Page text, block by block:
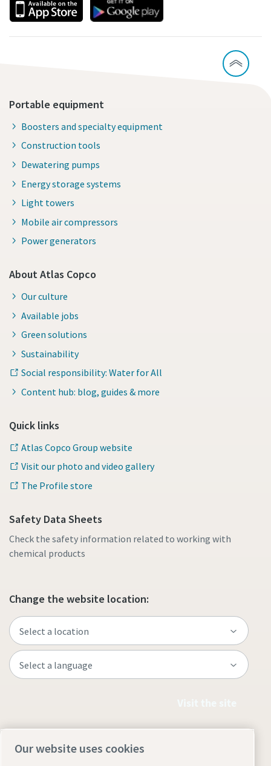
Portable equipment
Boosters and specialty equipment
Construction tools
Dewatering pumps
Energy storage systems
Light towers
Mobile air compressors
Power generators
About Atlas Copco
Our culture
Available jobs
Green solutions
Sustainability
Social responsibility: Water for All
Content hub: blog, guides & more
Quick links
Atlas Copco Group website
Visit our photo and video gallery
The Profile store
Safety Data Sheets
Check the safety information related to working with
chemical products
Change the website location:
Our website uses cookies